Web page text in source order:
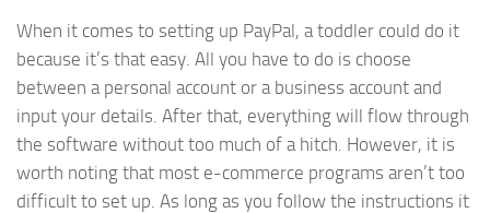
When it comes to setting up PayPal, a toddler could do it
because it’s that easy. All you have to do is choose
between a personal account or a business account and
input your details. After that, everything will flow through
the software without too much of a hitch. However, it is
worth noting that most e-commerce programs aren’t too
difficult to set up. As long as you follow the instructions it